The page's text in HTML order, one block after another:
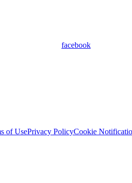
facebook
of UsePrivacy PolicyCookie